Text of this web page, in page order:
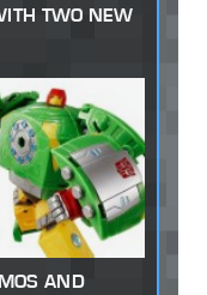
TWO NEW
AND